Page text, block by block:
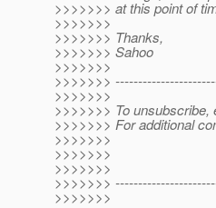
>>>>>>> at this point of
>>>>>>>
>>>>>>> Thanks,
>>>>>>> Sahoo
>>>>>>>
>>>>>>>
>>>>>>>
>>>>>>> To
>>>>>>> For additional
>>>>>>>
>>>>>>>
>>>>>>>
>>>>>>>
>>>>>>>